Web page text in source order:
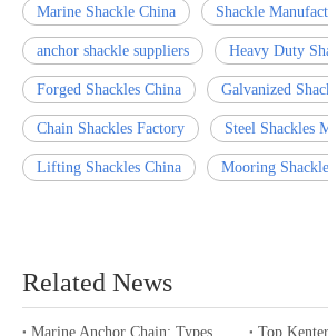
Marine Shackle China Shackle
anchor shackle suppliers Heavy Duty
Forged Shackles China Galvanized
Chain Shackles Factory Steel Shackles
Lifting Shackles China Mooring
Related News
Marine Anchor Chain: Types, Standards, Buying Guide & Maintenance Tips for Maritime Buyers